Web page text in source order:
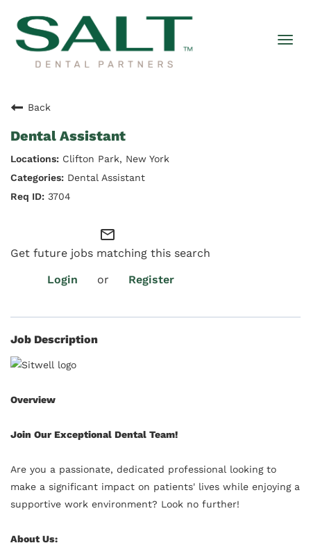
Back
Dental Assistant
Clifton Park, New York
Dental Assistant
3704
mail_outline
Get future jobs matching this search
Login
or Register
Job Description
Overview
Join Our Exceptional Dental Team!
Are you a passionate, dedicated professional looking to
make a significant impact on patients' lives while enjoying a
supportive work environment? Look no further!
About Us: